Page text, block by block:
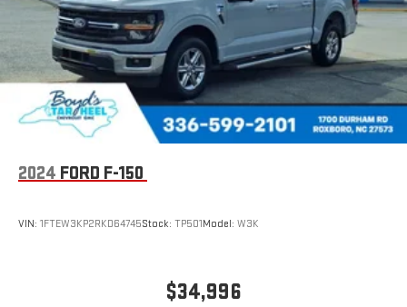
2024 FORD F-150
VIN: 1FTEW3KP2RKD64745Stock: TP501Model: W3K
$34,996